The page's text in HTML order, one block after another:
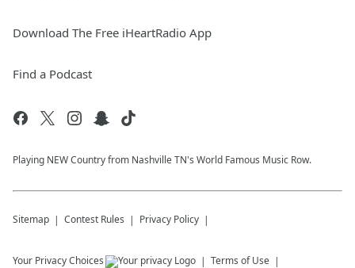
Download The Free iHeartRadio App
Find a Podcast
Playing NEW Country from Nashville TN's World Famous Music Row.
Sitemap Contest Rules Privacy Policy
Your Privacy Choices Terms of Use